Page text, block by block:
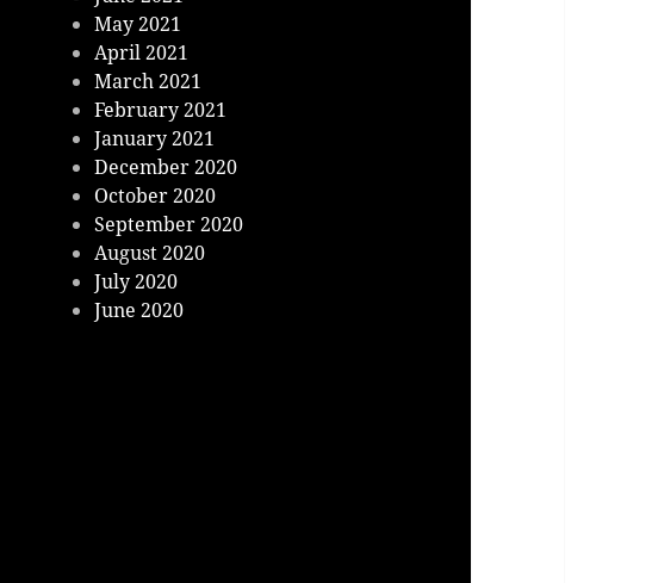
May 2021
April 2021
March 2021
February 2021
January 2021
December 2020
October 2020
September 2020
August 2020
July 2020
June 2020